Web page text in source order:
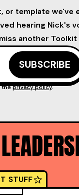
or template we've
hearing Nick's
another
theprivacy policy.
STUFF